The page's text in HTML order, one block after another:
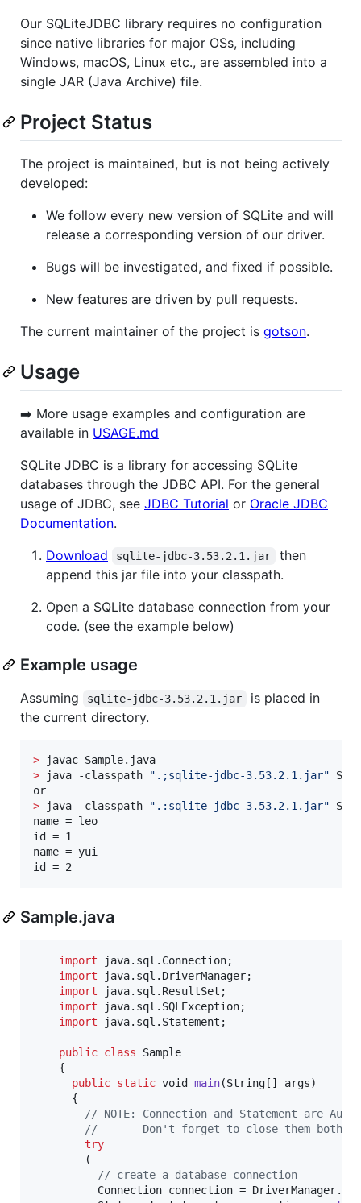
Our SQLiteJDBC library requires no configuration
since native libraries for major OSs, including
Windows, macOS, Linux etc., are assembled into a
single JAR (Java Archive) file.
Project Status
The project is maintained, but is not being actively
developed:
We follow every new version of SQLite and will
release a corresponding version of our driver.
Bugs will be investigated, and fixed if possible.
New features are driven by pull requests.
The current maintainer of the project is gotson.
Usage
➡️ More usage examples and configuration are
available in USAGE.md
SQLite JDBC is a library for accessing SQLite
databases through the JDBC API. For the general
usage of JDBC, see JDBC Tutorial or Oracle JDBC
Documentation.
Download
sqlite-jdbc-3.53.2.1.jar
then
append this jar file into your classpath.
Open a SQLite database connection from your
code. (see the example below)
Example usage
Assuming sqlite-jdbc-3.53.2.1.jar
is placed in
the current directory.
>
> java -classpath " .;sqlite-jdbc-3.53.2.1.jar"
> java -classpath " .:sqlite-jdbc-3.53.2.1.jar"
name = leo
id = 1
name = yui
id = 2
Sample.java
import java. sql . Connection;
import
java. sql . DriverManager;
import
java. sql . ResultSet ;
import
java. sql . SQLException;
import
java. sql . Statement ;
public class
Sample
    {
public static void main(String [] args)
      {
// NOTE: Connection and Statement are
//       Don't forget to close them both
try
        (
// create a database connection
Connection connection = DriverManager.